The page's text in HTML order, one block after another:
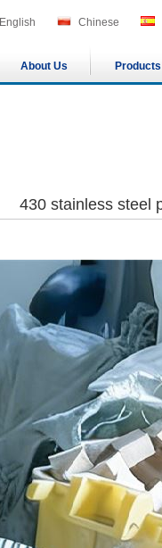
English Chinese
About Us Products
430 stainless steel